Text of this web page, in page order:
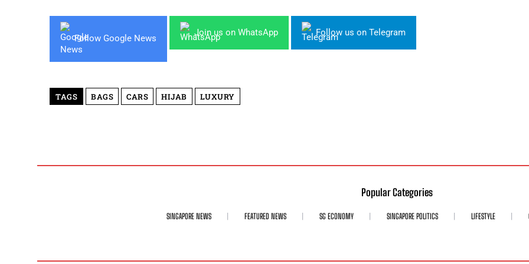
Follow Google News
Join us on WhatsApp Follow us on Telegram
TAGS BAGS CARS HIJAB LUXURY
Popular Categories
SINGAPORE NEWS FEATURED NEWS SG ECONOMY SINGAPORE POLITICS LIFESTYLE